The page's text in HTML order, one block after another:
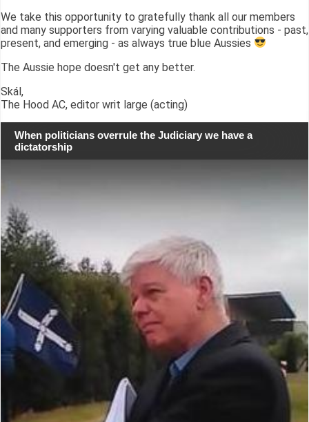
We take this opportunity to gratefully thank all our members
and many supporters from varying valuable contributions - past,
present, and emerging - as always true blue Aussies
The Aussie hope doesn't get any better.
Skál,
The Hood AC, editor writ large (acting)
When politicians overrule the Judiciary we have a
dictatorship